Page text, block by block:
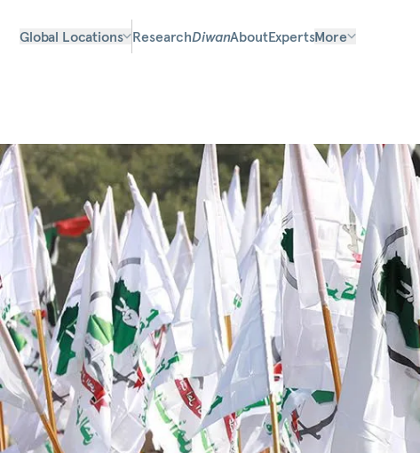
Global Locations ResearchDiwanAboutExpertsMore